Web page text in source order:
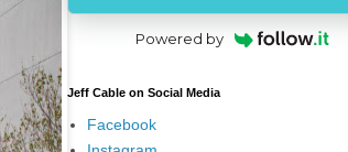
Powered by
Jeff Cable on Social Media
Facebook